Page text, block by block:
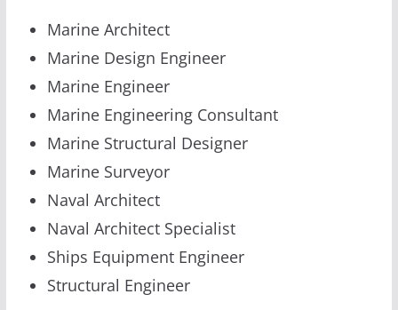
Marine Architect
Marine Design Engineer
Marine Engineer
Marine Engineering Consultant
Marine Structural Designer
Marine Surveyor
Naval Architect
Naval Architect Specialist
Ships Equipment Engineer
Structural Engineer